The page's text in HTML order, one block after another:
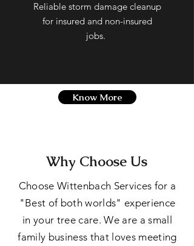
Reliable storm damage cleanup
for insured and non-insured
jobs.
Know More
Why Choose Us
Choose Wittenbach Services for a
"Best of both worlds" experience
in your tree care. We are a small
family business that loves meeting